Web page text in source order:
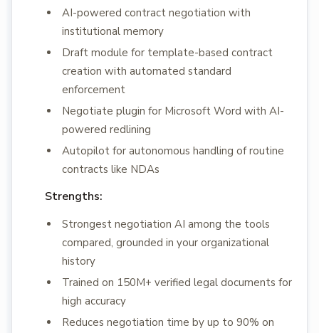
AI-powered contract negotiation with
institutional memory
Draft module for template-based contract
creation with automated standard
enforcement
Negotiate plugin for Microsoft Word with AI-
powered redlining
Autopilot for autonomous handling of routine
contracts like NDAs
Strengths:
Strongest negotiation AI among the tools
compared, grounded in your organizational
history
Trained on 150M+ verified legal documents for
high accuracy
Reduces negotiation time by up to 90% on